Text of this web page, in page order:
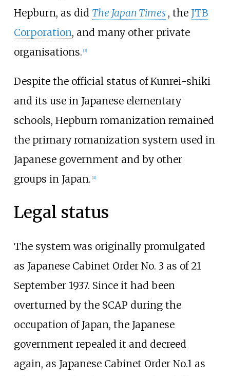
Hepburn, as did The Japan Times , the JTB
Corporation, and many other private
organisations. [3]
Despite the official status of Kunrei-shiki
and its use in Japanese elementary
schools, Hepburn romanization remained
the primary romanization system used in
Japanese government and by other
groups in Japan. [11]
Legal status
The system was originally promulgated
as Japanese Cabinet Order No. 3 as of 21
September 1937. Since it had been
overturned by the SCAP during the
occupation of Japan, the Japanese
government repealed it and decreed
again, as Japanese Cabinet Order No.1 as